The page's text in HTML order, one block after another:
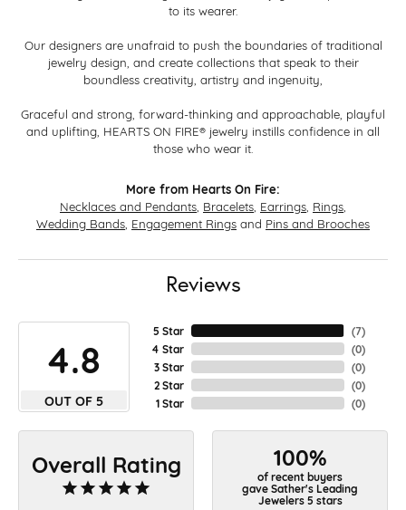
to its wearer.
Our designers are unafraid to push the boundaries of traditional
jewelry design, and create collections that speak to their
boundless creativity, artistry and ingenuity,
Graceful and strong, forward-thinking and approachable, playful
and uplifting, HEARTS ON FIRE® jewelry instills confidence in all
those who wear it.
More from Hearts On Fire:
Necklaces and Pendants Bracelets Earrings Rings
Wedding Bands Engagement Rings and Pins and Brooches
Reviews
4.8
OUT OF 5
5 Star
4 Star
3 Star
2 Star
1 Star
(7)
(0)
(0)
(0)
(0)
Overall Rating 100%
of recent buyers
gave Sather's Leading
Jewelers 5 stars